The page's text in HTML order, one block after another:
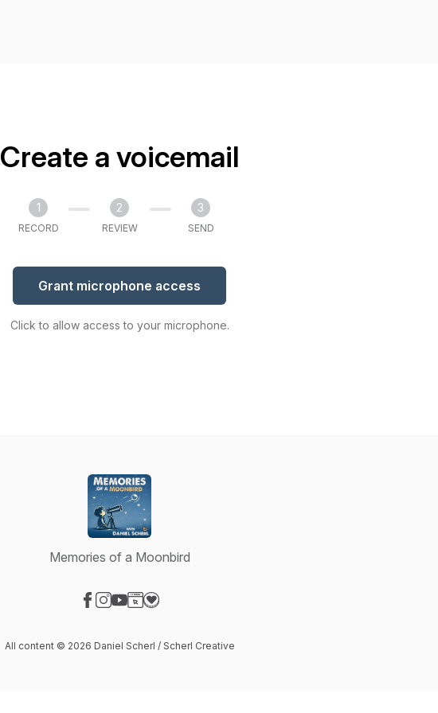
Create a voicemail
1
RECORD
2
REVIEW
3
SEND
Grant microphone access
Click to allow access to your microphone.
Memories of a Moonbird
All content © 2026 Daniel Scherl / Scherl Creative